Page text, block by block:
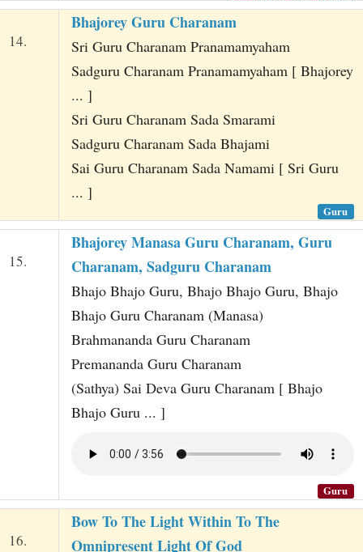
14.
Bhajorey Guru Charanam
Sri Guru Charanam Pranamamyaham
Sadguru Charanam Pranamamyaham [ Bhajorey
... ]
Sri Guru Charanam Sada Smarami
Sadguru Charanam Sada Bhajami
Sai Guru Charanam Sada Namami [ Sri Guru
... ]
Guru
15.
Bhajorey Manasa Guru Charanam, Guru
Charanam, Sadguru Charanam
Bhajo Bhajo Guru, Bhajo Bhajo Guru, Bhajo
Bhajo Guru Charanam (Manasa)
Brahmananda Guru Charanam
Premananda Guru Charanam
(Sathya) Sai Deva Guru Charanam [ Bhajo
Bhajo Guru ... ]
Guru
16.
Bow To The Light Within To The
Omnipresent Light Of God